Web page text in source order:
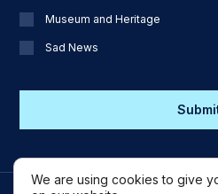
Museum and Heritage
Sad News
We are using cookies to give